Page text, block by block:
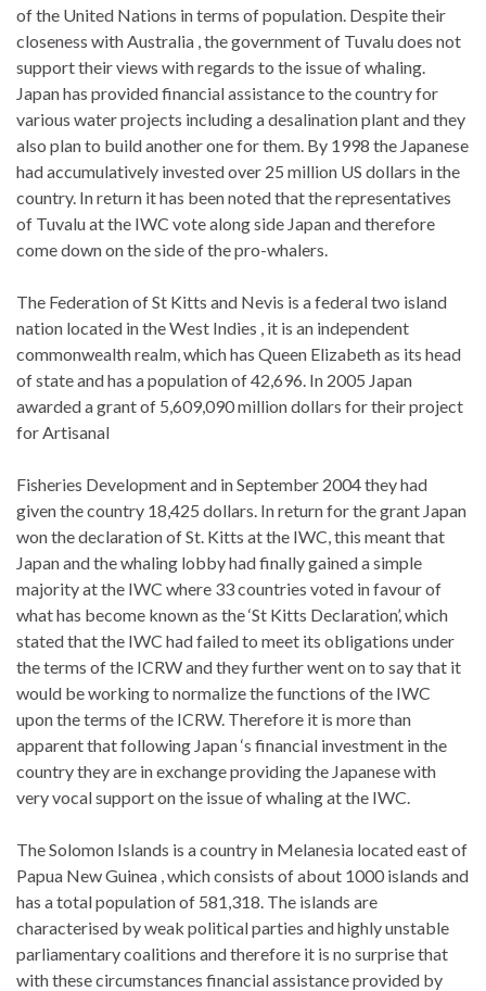
of the United Nations in terms of population. Despite their
closeness with Australia , the government of Tuvalu does not
support their views with regards to the issue of whaling.
Japan has provided financial assistance to the country for
various water projects including a desalination plant and they
also plan to build another one for them. By 1998 the Japanese
had accumulatively invested over 25 million US dollars in the
country. In return it has been noted that the representatives
of Tuvalu at the IWC vote along side Japan and therefore
come down on the side of the pro-whalers.
The Federation of St Kitts and Nevis is a federal two island
nation located in the West Indies , it is an independent
commonwealth realm, which has Queen Elizabeth as its head
of state and has a population of 42,696. In 2005 Japan
awarded a grant of 5,609,090 million dollars for their project
for Artisanal
Fisheries Development and in September 2004 they had
given the country 18,425 dollars. In return for the grant Japan
won the declaration of St. Kitts at the IWC, this meant that
Japan and the whaling lobby had finally gained a simple
majority at the IWC where 33 countries voted in favour of
what has become known as the ‘St Kitts Declaration’, which
stated that the IWC had failed to meet its obligations under
the terms of the ICRW and they further went on to say that it
would be working to normalize the functions of the IWC
upon the terms of the ICRW. Therefore it is more than
apparent that following Japan ‘s financial investment in the
country they are in exchange providing the Japanese with
very vocal support on the issue of whaling at the IWC.
The Solomon Islands is a country in Melanesia located east of
Papua New Guinea , which consists of about 1000 islands and
has a total population of 581,318. The islands are
characterised by weak political parties and highly unstable
parliamentary coalitions and therefore it is no surprise that
with these circumstances financial assistance provided by